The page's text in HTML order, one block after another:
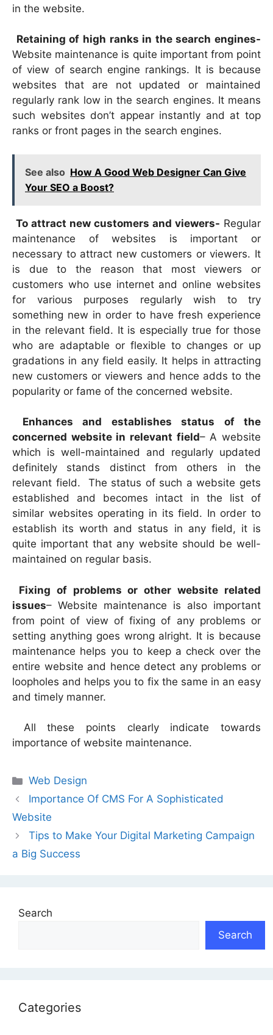
in the website.
Retaining of high ranks in the search engines-
Website maintenance is quite important from point
of view of search engine rankings. It is because
websites that are not updated or maintained
regularly rank low in the search engines. It means
such websites don’t appear instantly and at top
ranks or front pages in the search engines.
See also How A Good Web Designer Can Give
Your SEO a Boost?
To attract new customers and viewers- Regular
maintenance of websites is important or
necessary to attract new customers or viewers. It
is due to the reason that most viewers or
customers who use internet and online websites
for various purposes regularly wish to try
something new in order to have fresh experience
in the relevant field. It is especially true for those
who are adaptable or flexible to changes or up
gradations in any field easily. It helps in attracting
new customers or viewers and hence adds to the
popularity or fame of the concerned website.
Enhances and establishes status of the
concerned website in relevant field– A website
which is well-maintained and regularly updated
definitely stands distinct from others in the
relevant field. The status of such a website gets
established and becomes intact in the list of
similar websites operating in its field. In order to
establish its worth and status in any field, it is
quite important that any website should be well-
maintained on regular basis.
Fixing of problems or other website related
issues– Website maintenance is also important
from point of view of fixing of any problems or
setting anything goes wrong alright. It is because
maintenance helps you to keep a check over the
entire website and hence detect any problems or
loopholes and helps you to fix the same in an easy
and timely manner.
All these points clearly indicate towards
importance of website maintenance.
Categories
Web Design
Importance Of CMS For A Sophisticated
Website
Tips to Make Your Digital Marketing Campaign
a Big Success
Search
Search
Categories